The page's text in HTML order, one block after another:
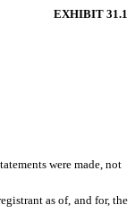
EXHIBIT 31.1
were made, not
as of, and for, the